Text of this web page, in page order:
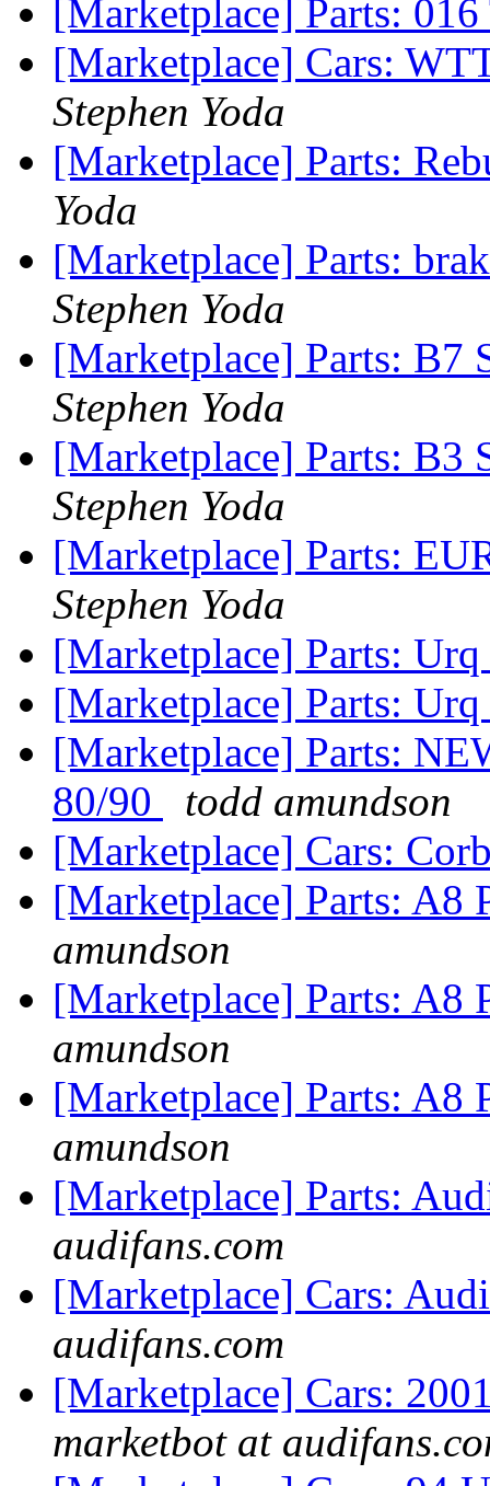
[Marketplace] Parts:
[Marketplace] Cars:
Stephen Yoda
[Marketplace] Parts:
Yoda
[Marketplace] Parts:
Stephen Yoda
[Marketplace] Parts: B7
Stephen Yoda
[Marketplace] Parts: B3
Stephen Yoda
[Marketplace] Parts:
Stephen Yoda
[Marketplace] Parts:
[Marketplace] Parts:
[Marketplace] Parts:
80/90
todd amundson
[Marketplace] Cars:
[Marketplace] Parts: A8
amundson
[Marketplace] Parts: A8
amundson
[Marketplace] Parts: A8
amundson
[Marketplace] Parts:
audifans.com
[Marketplace] Cars:
audifans.com
[Marketplace] Cars:
marketbot at